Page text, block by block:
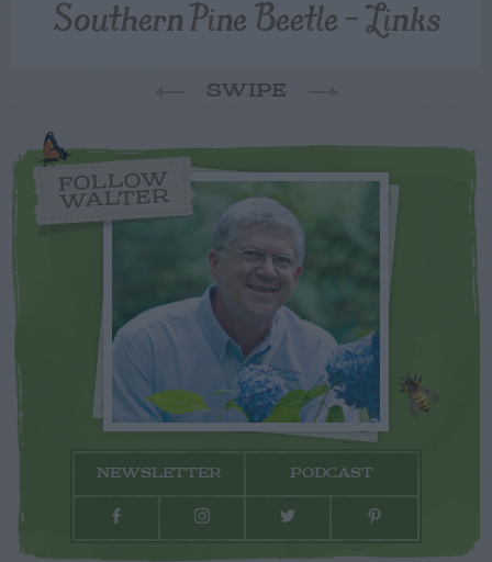
Southern Pine Beetle – Links
SWIPE
FOLLOW
WALTER
NEWSLETTER PODCAST